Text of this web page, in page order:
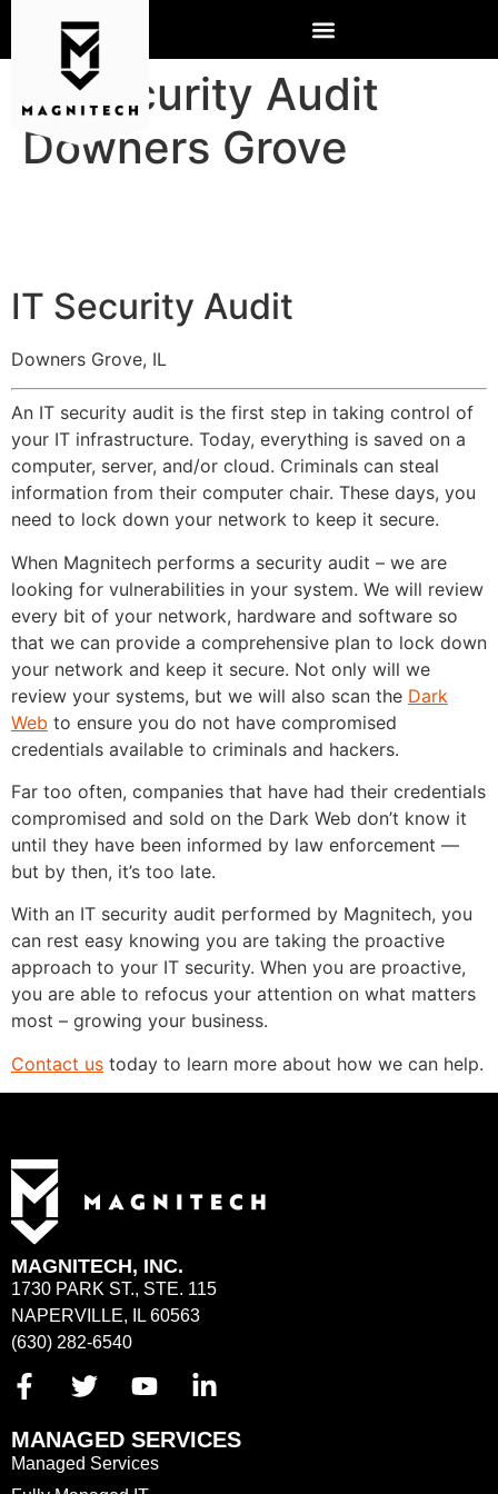
IT Security Audit
Downers Grove
IT Security Audit
Downers Grove, IL
An IT security audit is the first step in taking control of
your IT infrastructure. Today, everything is saved on a
computer, server, and/or cloud. Criminals can steal
information from their computer chair. These days, you
need to lock down your network to keep it secure.
When Magnitech performs a security audit – we are
looking for vulnerabilities in your system. We will review
every bit of your network, hardware and software so
that we can provide a comprehensive plan to lock down
your network and keep it secure. Not only will we
review your systems, but we will also scan the Dark
Web to ensure you do not have compromised
credentials available to criminals and hackers.
Far too often, companies that have had their credentials
compromised and sold on the Dark Web don’t know it
until they have been informed by law enforcement —
but by then, it’s too late.
With an IT security audit performed by Magnitech, you
can rest easy knowing you are taking the proactive
approach to your IT security. When you are proactive,
you are able to refocus your attention on what matters
most – growing your business.
Contact us today to learn more about how we can help.
MAGNITECH, INC.
1730 PARK ST., STE. 115
NAPERVILLE, IL 60563
(630) 282-6540
MANAGED SERVICES
Managed Services